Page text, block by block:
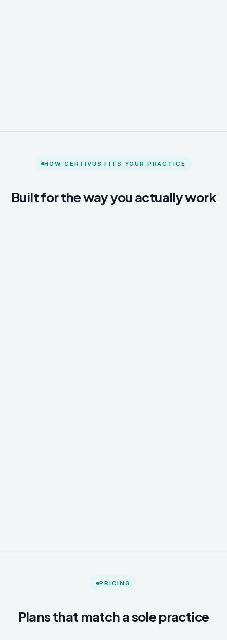
HOW CERTIVUS FITS YOUR PRACTICE
Built for the way you actually work
PRICING
Plans that match a sole practice